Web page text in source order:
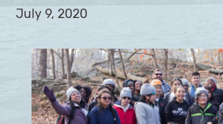
July 9, 2020